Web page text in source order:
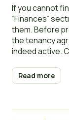
If you cannot
“Finances”
them. Before
the tenancy
indeed active.
Read more